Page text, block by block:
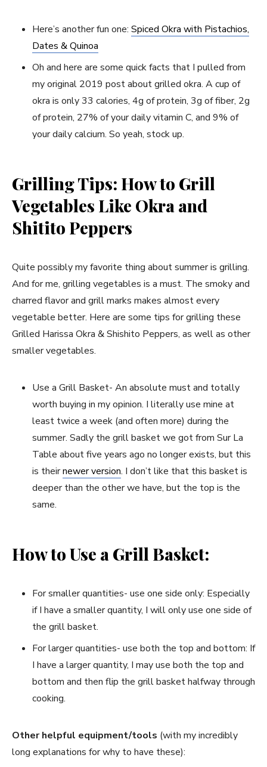
Here’s another fun one: Spiced Okra with Pistachios,
Dates & Quinoa
Oh and here are some quick facts that I pulled from
my original 2019 post about grilled okra. A cup of
okra is only 33 calories, 4g of protein, 3g of fiber, 2g
of protein, 27% of your daily vitamin C, and 9% of
your daily calcium. So yeah, stock up.
Grilling Tips: How to Grill
Vegetables Like Okra and
Shitito Peppers
Quite possibly my favorite thing about summer is grilling.
And for me, grilling vegetables is a must. The smoky and
charred flavor and grill marks makes almost every
vegetable better. Here are some tips for grilling these
Grilled Harissa Okra & Shishito Peppers, as well as other
smaller vegetables.
Use a Grill Basket- An absolute must and totally
worth buying in my opinion. I literally use mine at
least twice a week (and often more) during the
summer. Sadly the grill basket we got from Sur La
Table about five years ago no longer exists, but this
is theirnewer version. I don’t like that this basket is
deeper than the other we have, but the top is the
same.
How to Use a Grill Basket:
For smaller quantities- use one side only: Especially
if I have a smaller quantity, I will only use one side of
the grill basket.
For larger quantities- use both the top and bottom: If
I have a larger quantity, I may use both the top and
bottom and then flip the grill basket halfway through
cooking.
Other helpful equipment/tools (with my incredibly
long explanations for why to have these):